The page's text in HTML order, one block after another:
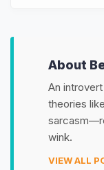
About
An
theories
wink.
VIEW ALL